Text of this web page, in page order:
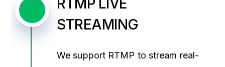
RTMP LIVE
STREAMING
We support RTMP to stream real-